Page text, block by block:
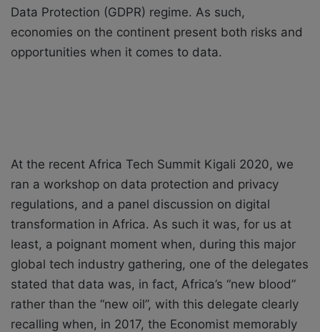
Data Protection (GDPR) regime. As such,
economies on the continent present both risks and
opportunities when it comes to data.
At the recent Africa Tech Summit Kigali 2020, we
ran a workshop on data protection and privacy
regulations, and a panel discussion on digital
transformation in Africa. As such it was, for us at
least, a poignant moment when, during this major
global tech industry gathering, one of the delegates
stated that data was, in fact, Africa’s “new blood”
rather than the “new oil”, with this delegate clearly
recalling when, in 2017, the Economist memorably